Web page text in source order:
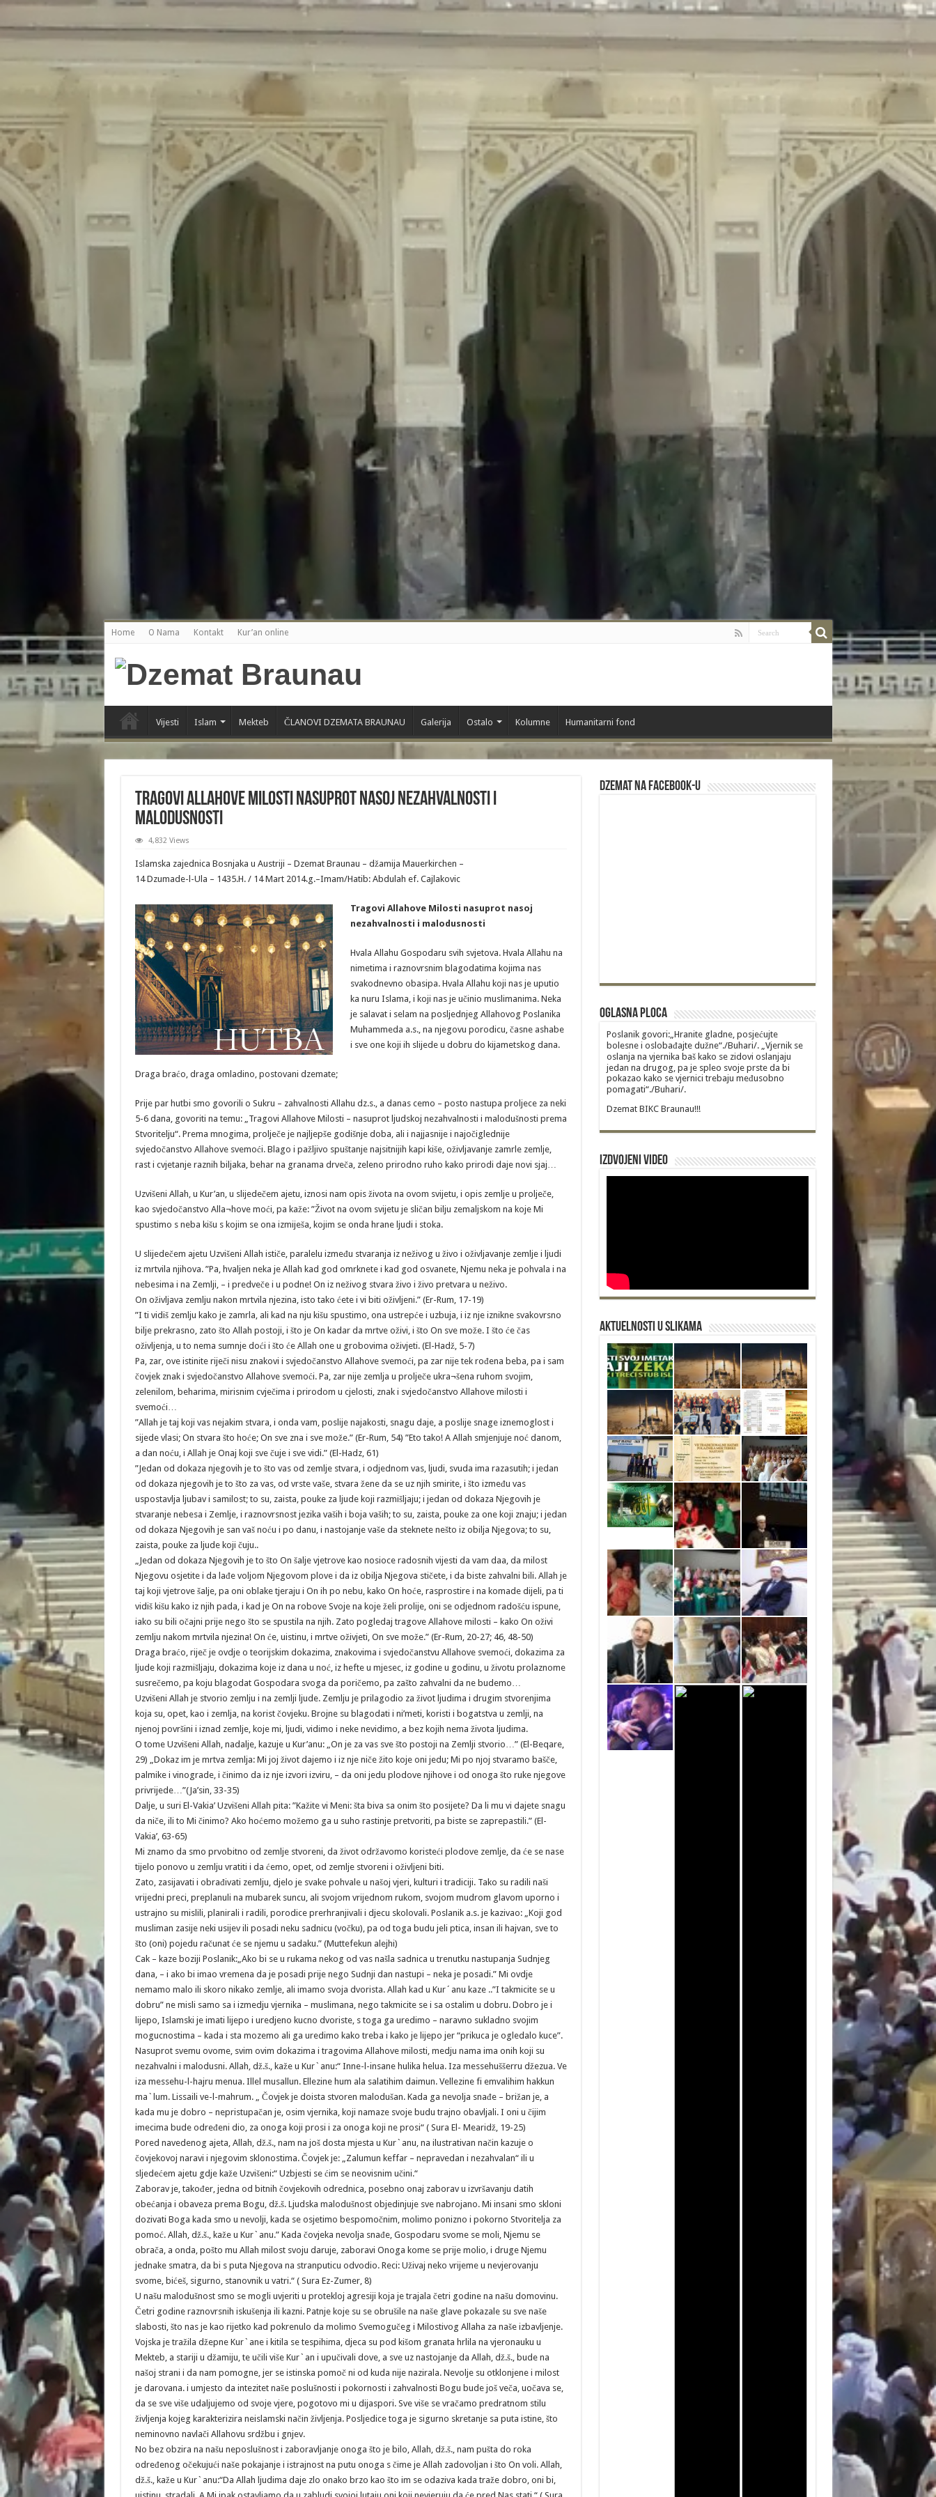
/home/gxh32hio8yzv/public_html/braunau/wp-content/plugins/disable-comments/disable-comments.php on line59
Deprecated
: Creation of dynamic property Disable_Comments::$sitewide_settings is deprecated in/home/gxh32hio8yzv/public_html/braunau/wp-content/plugins/disable-comments/disable-comments.php
: Creation of dynamic property wfPOMO_FileReader::$_pos is deprecated in /home/gxh32hio8yzv/public_html/braunau/wp-content/plugins/wordfence/waf/pomo/streams.php on line66
: Creation of dynamic property wfPOMO_FileReader::$_f is deprecated in /home/gxh32hio8yzv/public_html/braunau/wp-content/plugins/wordfence/waf/pomo/streams.php
Deprecated: Creation of dynamic property wfMO::$_gettext_select_plural_form is deprecated in /home/gxh32hio8yzv/public_html/braunau/wp-content/plugins/wordfence/waf/pomo/translations.php on line 337
Deprecated
: Creation of dynamic property wfLog::$loginsTable is deprecated in/home/gxh32hio8yzv/public_html/braunau/wp-content/plugins/wordfence/lib/wfLog.php
Deprecated
: Creation of dynamic property wfLog::$blocksTable is deprecated in /home/gxh32hio8yzv/public_html/braunau/wp-content/plugins/wordfence/lib/wfLog.php
Deprecated
: Creation of dynamic property wfLog::$lockOutTable is deprecated in/home/gxh32hio8yzv/public_html/braunau/wp-content/plugins/wordfence/lib/wfLog.php
Deprecated
: Creation of dynamic property wfLog::$throttleTable is deprecated in /home/gxh32hio8yzv/public_html/braunau/wp-content/plugins/wordfence/lib/wfLog.php
Deprecated
: Creation of dynamic property wfLog::$statusTable is deprecated in /home/gxh32hio8yzv/public_html/braunau/wp-content/plugins/wordfence/lib/wfLog.phpon line
Deprecated
: Creation of dynamic property wfLog::$ipRangesTable is deprecated in /home/gxh32hio8yzv/public_html/braunau/wp-content/plugins/wordfence/lib/wfLog.php
: Optional parameter $depth declared before required parameter $output is implicitly treated as a required parameter in
/home/gxh32hio8yzv/public_html/braunau/wp-
Deprecated
: Optional parameter $args declared before required parameter $output is implicitly treated as a required parameter in
/home/gxh32hio8yzv/public_html/braunau/wp-
content/themes/sahifa/framework/functions/mega-menus.php
Deprecated
: Creation of dynamic property DisableComments_Plugin_Tracker::$disabled_wp_cron is deprecated in
/home/gxh32hio8yzv/public_html/braunau/wp-content/plugins/disable-comments/includes/class-plugin-
usage-tracker.php
: Creation of dynamic property DisableComments_Plugin_Tracker::$enable_self_cron is deprecated in
/home/gxh32hio8yzv/public_html/braunau/wp-content/plugins/disable-comments/includes/class-plugin-
usage-tracker.php
: Creation of dynamic property DisableComments_Plugin_Tracker::$require_optin is deprecated in
/home/gxh32hio8yzv/public_html/braunau/wp-content/plugins/disable-comments/includes/class-plugin-
: Creation of dynamic property DisableComments_Plugin_Tracker::$include_goodbye_form is deprecated in
/home/gxh32hio8yzv/public_html/braunau/wp-content/plugins/disable-comments/includes/class-
plugin-usage-tracker.php
on line
: Creation of dynamic property DisableComments_Plugin_Tracker::$marketing is deprecated in/home/gxh32hio8yzv/public_html/braunau/wp-content/plugins/disable-comments/includes/class-plugin-usage-
: Creation of dynamic property DisableComments_Plugin_Tracker::$options is deprecated in
/home/gxh32hio8yzv/public_html/braunau/wp-content/plugins/disable-comments/includes/class-plugin-usage-
: Creation of dynamic property DisableComments_Plugin_Tracker::$item_id is deprecated in
/home/gxh32hio8yzv/public_html/braunau/wp-content/plugins/disable-comments/includes/class-plugin-usage-
/home/gxh32hio8yzv/public_html/braunau/wp-content/plugins/disable-comments/disable-comments.php
: Creation of dynamic property DisableComments_Plugin_Tracker::$notice_options is deprecated in
/home/gxh32hio8yzv/public_html/braunau/wp-content/plugins/disable-comments/includes/class-plugin-
: Creation of dynamic property wfBrowscap::$_source_version is deprecated in /home/gxh32hio8yzv/public_html/braunau/wp-content/plugins/wordfence/lib/wfBrowscap.php
Home O Nama Kontakt Kur’an online
Vijesti Islam Mekteb ČLANOVI DZEMATA BRAUNAU Galerija Ostalo Kolumne Humanitarni fond
Tragovi Allahove Milosti nasuprot nasoj nezahvalnosti i
malodusnosti
4,832 Views
Islamska zajednica Bosnjaka u Austriji – Dzemat Braunau – džamija Mauerkirchen –
14 Dzumade-l-Ula – 1435.H. / 14 Mart 2014.g.–Imam/Hatib: Abdulah ef. Cajlakovic
Tragovi Allahove Milosti nasuprot nasoj
nezahvalnosti i malodusnosti
Hvala Allahu Gospodaru svih svjetova. Hvala Allahu na
nimetima i raznovrsnim blagodatima kojima nas
svakodnevno obasipa. Hvala Allahu koji nas je uputio
ka nuru Islama, i koji nas je učinio muslimanima. Neka
je salavat i selam na posljednjeg Allahovog Poslanika
Muhammeda a.s., na njegovu porodicu, časne ashabe
i sve one koji ih slijede u dobru do kijametskog dana.
Draga braćo, draga omladino, postovani dzemate;
Prije par hutbi smo govorili o Sukru – zahvalnosti Allahu dz.s., a danas cemo – posto nastupa proljece za neki
5-6 dana, govoriti na temu: „Tragovi Allahove Milosti – nasuprot ljudskoj nezahvalnosti i malodušnosti prema
Stvoritelju“. Prema mnogima, prolječe je najljepše godišnje doba, ali i najjasnije i najočiglednije
svjedočanstvo Allahove svemoći. Blago i pažljivo spuštanje najsitnijih kapi kiše, oživljavanje zamrle zemlje,
rast i cvjetanje raznih biljaka, behar na granama drveča, zeleno prirodno ruho kako prirodi daje novi sjaj…
Uzvišeni Allah, u Kur’an, u slijedečem ajetu, iznosi nam opis života na ovom svijetu, i opis zemlje u prolječe,
kao svjedočanstvo Alla¬hove moći, pa kaže: ”Život na ovom svijetu je sličan bilju zemaljskom na koje Mi
spustimo s neba kišu s kojim se ona izmiješa, kojim se onda hrane ljudi i stoka.
U slijedečem ajetu Uzvišeni Allah ističe, paralelu između stvaranja iz neživog u živo i oživljavanje zemlje i ljudi
iz mrtvila njihova. ”Pa, hvaljen neka je Allah kad god omrknete i kad god osvanete, Njemu neka je pohvala i na
nebesima i na Zemlji, – i predveče i u podne! On iz neživog stvara živo i živo pretvara u neživo.
On oživljava zemlju nakon mrtvila njezina, isto tako ćete i vi biti oživljeni.” (Er-Rum, 17-19)
”I ti vidiš zemlju kako je zamrla, ali kad na nju kišu spustimo, ona ustrepće i uzbuja, i iz nje iznikne svakovrsno
bilje prekrasno, zato što Allah postoji, i što je On kadar da mrtve oživi, i što On sve može. I što će čas
oživljenja, u to nema sumnje doći i što će Allah one u grobovima oživjeti. (El-Hadž, 5-7)
Pa, zar, ove istinite riječi nisu znakovi i svjedočanstvo Allahove svemoći, pa zar nije tek rođena beba, pa i sam
čovjek znak i svjedočanstvo Allahove svemoći. Pa, zar nije zemlja u prolječe ukra¬šena ruhom svojim,
zelenilom, beharima, mirisnim cvječima i prirodom u cjelosti, znak i svjedočanstvo Allahove milosti i
svemoći…
”Allah je taj koji vas nejakim stvara, i onda vam, poslije najakosti, snagu daje, a poslije snage iznemoglost i
sijede vlasi; On stvara što hoće; On sve zna i sve može.” (Er-Rum, 54) ”Eto tako! A Allah smjenjuje noć danom,
a dan noću, i Allah je Onaj koji sve čuje i sve vidi.” (El-Hadz, 61)
”Jedan od dokaza njegovih je to što vas od zemlje stvara, i odjednom vas, ljudi, svuda ima razasutih; i jedan
od dokaza njegovih je to što za vas, od vrste vaše, stvara žene da se uz njih smirite, i što između vas
uspostavlja ljubav i samilost; to su, zaista, pouke za ljude koji razmišljaju; i jedan od dokaza Njegovih je
stvaranje nebesa i Zemlje, i raznovrsnost jezika vaših i boja vaših; to su, zaista, pouke za one koji znaju; i jedan
od dokaza Njegovih je san vaš noću i po danu, i nastojanje vaše da steknete nešto iz obilja Njegova; to su,
zaista, pouke za ljude koji čuju..
„Jedan od dokaza Njegovih je to što On šalje vjetrove kao nosioce radosnih vijesti da vam daa, da milost
Njegovu osjetite i da lađe voljom Njegovom plove i da iz obilja Njegova stičete, i da biste zahvalni bili. Allah je
taj koji vjetrove šalje, pa oni oblake tjeraju i On ih po nebu, kako On hoće, rasprostire i na komade dijeli, pa ti
vidiš kišu kako iz njih pada, i kad je On na robove Svoje na koje želi prolije, oni se odjednom radošću ispune,
iako su bili očajni prije nego što se spustila na njih. Zato pogledaj tragove Allahove milosti – kako On oživi
zemlju nakom mrtvila njezina! On će, uistinu, i mrtve oživjeti, On sve može.” (Er-Rum, 20-27; 46, 48-50)
Draga braćo, riječ je ovdje o teorijskim dokazima, znakovima i svjedočanstvu Allahove svemoći, dokazima za
ljude koji razmišljaju, dokazima koje iz dana u noć, iz hefte u mjesec, iz godine u godinu, u životu prolaznome
susrečemo, pa koju blagodat Gospodara svoga da poričemo, pa zašto zahvalni da ne budemo…
Uzvišeni Allah je stvorio zemlju i na zemlji ljude. Zemlju je prilagodio za život ljudima i drugim stvorenjima
koja su, opet, kao i zemlja, na korist čovjeku. Brojne su blagodati i ni’meti, koristi i bogatstva u zemlji, na
njenoj površini i iznad zemlje, koje mi, ljudi, vidimo i neke nevidimo, a bez kojih nema života ljudima.
O tome Uzvišeni Allah, nadalje, kazuje u Kur’anu: „On je za vas sve što postoji na Zemlji stvorio…” (El-Beqare,
29) „Dokaz im je mrtva zemlja: Mi joj život dajemo i iz nje niče žito koje oni jedu; Mi po njoj stvaramo bašče,
palmike i vinograde, i činimo da iz nje izvori izviru, – da oni jedu plodove njihove i od onoga što ruke njegove
privrijede…”(Ja’sin, 33-35)
Dalje, u suri El-Vakia’ Uzvišeni Allah pita: ”Kažite vi Meni: šta biva sa onim što posijete? Da li mu vi dajete snagu
da niče, ili to Mi činimo? Ako hoćemo možemo ga u suho rastinje pretvoriti, pa biste se zaprepastili.” (El-
Vakia’, 63-65)
Mi znamo da smo prvobitno od zemlje stvoreni, da život održavomo koristeći plodove zemlje, da će se nase
tijelo ponovo u zemlju vratiti i da ćemo, opet, od zemlje stvoreni i oživljeni biti.
Zato, zasijavati i obrađivati zemlju, djelo je svake pohvale u našoj vjeri, kulturi i tradiciji. Tako su radili naši
vrijedni preci, preplanuli na mubarek suncu, ali svojom vrijednom rukom, svojom mudrom glavom uporno i
ustrajno su mislili, planirali i radili, porodice prerhranjivali i djecu skolovali. Poslanik a.s. je kazivao: „Koji god
musliman zasije neki usijev ili posadi neku sadnicu (vočku), pa od toga budu jeli ptica, insan ili hajvan, sve to
što (oni) pojedu računat će se njemu u sadaku.” (Muttefekun alejhi)
Cak – kaze boziji Poslanik:„Ako bi se u rukama nekog od vas našla sadnica u trenutku nastupanja Sudnjeg
dana, – i ako bi imao vremena da je posadi prije nego Sudnji dan nastupi – neka je posadi.” Mi ovdje
nemamo malo ili skoro nikako zemlje, ali imamo svoja dvorista. Allah kad u Kur´anu kaze ..”I takmicite se u
dobru” ne misli samo sa i izmedju vjernika – muslimana, nego takmicite se i sa ostalim u dobru. Dobro je i
lijepo, Islamski je imati lijepo i uredjeno kucno dvoriste, s toga ga uredimo – naravno sukladno svojim
mogucnostima – kada i sta mozemo ali ga uredimo kako treba i kako je lijepo jer “prikuca je ogledalo kuce”.
Nasuprot svemu ovome, svim ovim dokazima i tragovima Allahove milosti, medju nama ima onih koji su
nezahvalni i malodusni. Allah, dž.š., kaže u Kur`anu:“ Inne-l-insane hulika helua. Iza messehuššerru džezua. Ve
iza messehu-l-hajru menua. Illel musallun. Ellezine hum ala salatihim daimun. Vellezine fi emvalihim hakkun
ma`lum. Lissaili ve-l-mahrum. „ Čovjek je doista stvoren malodušan. Kada ga nevolja snađe – brižan je, a
kada mu je dobro – nepristupačan je, osim vjernika, koji namaze svoje budu trajno obavljali. I oni u čijim
imecima bude određeni dio, za onoga koji prosi i za onoga koji ne prosi“ ( Sura El- Mearidž, 19-25)
Pored navedenog ajeta, Allah, dž.š., nam na još dosta mjesta u Kur`anu, na ilustrativan način kazuje o
čovjekovoj naravi i njegovim sklonostima. Čovjek je: „Zalumun keffar – nepravedan i nezahvalan“ ili u
sljedećem ajetu gdje kaže Uzvišeni:“ Uzbjesti se ćim se neovisnim učini.“
Zaborav je, također, jedna od bitnih čovjekovih odrednica, posebno onaj zaborav u izvršavanju datih
obećanja i obaveza prema Bogu, dž.š. Ljudska malodušnost objedinjuje sve nabrojano. Mi insani smo skloni
dozivati Boga kada smo u nevolji, kada se osjetimo bespomočnim, molimo ponizno i pokorno Stvoritelja za
pomoć. Allah, dž.š., kaže u Kur`anu.” Kada čovjeka nevolja snađe, Gospodaru svome se moli, Njemu se
obrača, a onda, pošto mu Allah milost svoju daruje, zaboravi Onoga kome se prije molio, i druge Njemu
jednake smatra, da bi s puta Njegova na stranputicu odvodio. Reci: Uživaj neko vrijeme u nevjerovanju
svome, bićeš, sigurno, stanovnik u vatri.“ ( Sura Ez-Zumer, 8)
U našu malodušnost smo se mogli uvjeriti u protekloj agresiji koja je trajala četri godine na našu domovinu.
Četri godine raznovrsnih iskušenja ili kazni. Patnje koje su se obrušile na naše glave pokazale su sve naše
slabosti, što nas je kao rijetko kad pokrenulo da molimo Svemogučeg i Milostivog Allaha za naše izbavljenje.
Vojska je tražila džepne Kur`ane i kitila se tespihima, djeca su pod kišom granata hrlila na vjeronauku u
Mekteb, a stariji u džamiju, te učili više Kur`an i upučivali dove, a sve uz nastojanje da Allah, dž.š., bude na
našoj strani i da nam pomogne, jer se istinska pomoč ni od kuda nije nazirala. Nevolje su otklonjene i milost
je darovana. i umjesto da intezitet naše poslušnosti i pokornosti i zahvalnosti Bogu bude još veča, uočava se,
da se sve više udaljujemo od svoje vjere, pogotovo mi u dijaspori. Sve više se vračamo predratnom stilu
življenja kojeg karakterizira neislamski način življenja. Posljedice toga je sigurno skretanje sa puta istine, što
neminovno navlači Allahovu srdžbu i gnjev.
No bez obzira na našu neposlušnost i zaboravljanje onoga što je bilo, Allah, dž.š., nam pušta do roka
određenog očekujući naše pokajanje i istrajnost na putu onoga s čime je Allah zadovoljan i što On voli. Allah,
dž.š., kaže u Kur`anu:“Da Allah ljudima daje zlo onako brzo kao što im se odaziva kada traže dobro, oni bi,
Dzemat na Facebook-u
Oglasna Ploca
Poslanik govori:„Hranite gladne, posjećujte
bolesne i oslobađajte dužne“./Buhari/. „Vjernik se
oslanja na vjernika baš kako se zidovi oslanjaju
jedan na drugog, pa je spleo svoje prste da bi
pokazao kako se vjernici trebaju međusobno
pomagati“./Buhari/.
Dzemat BIKC Braunau!!!
Izdvojeni video
Aktuelnosti u slikama